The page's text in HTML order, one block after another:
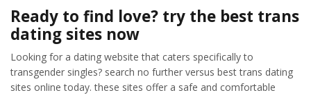
Ready to find love? try the best trans
dating sites now
Looking for a dating website that caters specifically to
transgender singles? search no further versus best trans dating
sites online today. these sites offer a safe and comfortable